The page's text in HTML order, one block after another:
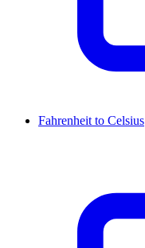
Fahrenheit to Celsius